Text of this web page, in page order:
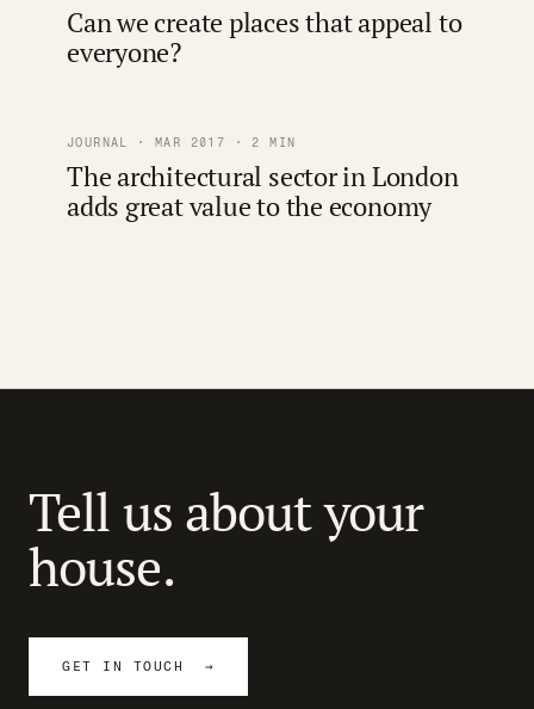
Can we create places that appeal to
everyone?
JOURNAL · MAR 2017 · 2 MIN
The architectural sector in London
adds great value to the economy
Tell us about your
house.
GET IN TOUCH →